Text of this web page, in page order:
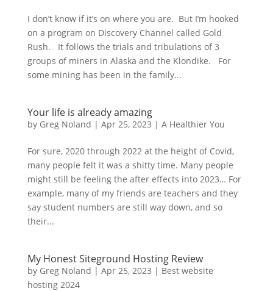
I don’t know if it’s on where you are. But I’m hooked
on a program on Discovery Channel called Gold
Rush. It follows the trials and tribulations of 3
groups of miners in Alaska and the Klondike. For
some mining has been in the family...
Your life is already amazing
by Greg Noland | Apr 25, 2023 | A Healthier You
For sure, 2020 through 2022 at the height of Covid,
many people felt it was a shitty time. Many people
might still be feeling the after effects into 2023… For
example, many of my friends are teachers and they
say student numbers are still way down, and so
their...
My Honest Siteground Hosting Review
by Greg Noland | Apr 25, 2023 | Best website
hosting 2024